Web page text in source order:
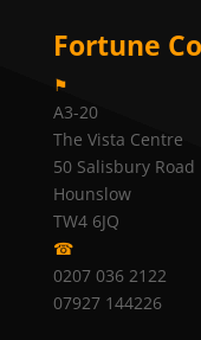
Fortune
⚑
A3-20
The Vista Centre
50 Salisbury Road
Hounslow
TW4 6JQ
☎
0207 036 2122
07927 144226